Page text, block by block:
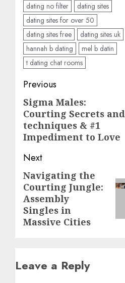
dating no filter
dating sites
dating sites for over 50
dating sites free
dating sites uk
hannah b dating
mel b datin
t dating chat rooms
Post
navigation
Previous
Previous
post:
Sigma Males:
Courting Secrets and
techniques & #1
Impediment to Love
Next
Next
post:
Navigating the
Courting Jungle:
Assembly
Singles in
Massive Cities
Leave a Reply